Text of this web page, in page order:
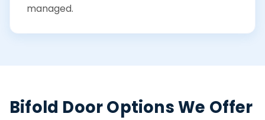
managed.
Bifold Door Options We Offer